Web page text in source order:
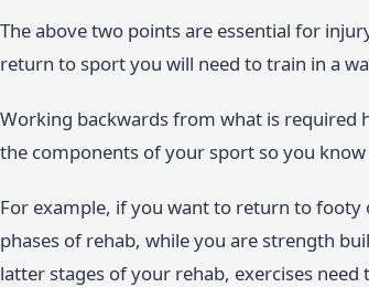
The above two points are essential for
return to sport you will need to train in a
Working backwards from what is required
the components of your sport so you
For example, if you want to return to footy
phases of rehab, while you are strength
latter stages of your rehab, exercises